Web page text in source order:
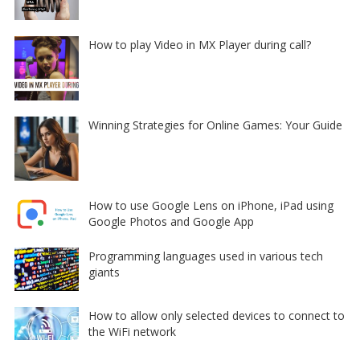
How to play Video in MX Player during call?
Winning Strategies for Online Games: Your Guide
How to use Google Lens on iPhone, iPad using
Google Photos and Google App
Programming languages used in various tech
giants
How to allow only selected devices to connect to
the WiFi network